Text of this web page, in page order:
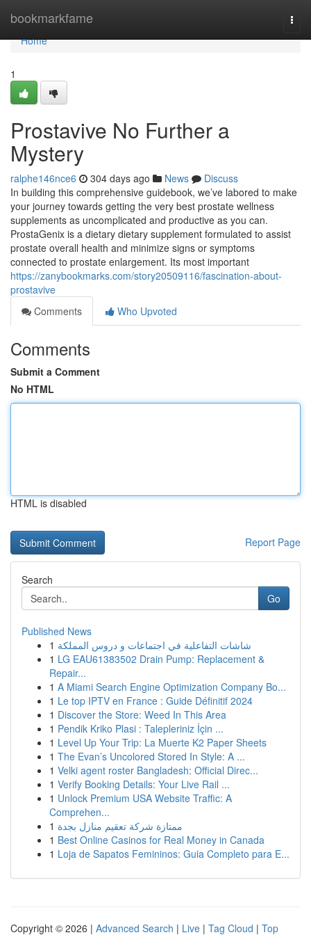
bookmarkfame
Home
Home
1
Prostavive No Further a
Mystery
ralphe146nce6 304 days ago News
Discuss
In building this comprehensive guidebook, we’ve labored to make
your journey towards getting the very best prostate wellness
supplements as uncomplicated and productive as you can.
ProstaGenix is ​​a dietary dietary supplement formulated to assist
prostate overall health and minimize signs or symptoms
connected to prostate enlargement. Its most important
https://zanybookmarks.com/story20509116/fascination-about-
prostavive
Comments
Who Upvoted
Comments
Submit a Comment
No HTML
HTML is disabled
Report Page
Search
Go
Published News
1 شاشات التفاعلية في اجتماعات و دروس المملكة
1 LG EAU61383502 Drain Pump: Replacement &
Repair...
1 A Miami Search Engine Optimization Company Bo...
1 Le top IPTV en France : Guide Définitif 2024
1 Discover the Store: Weed In This Area
1 Pendik Kriko Plasi : Talepleriniz İçin ...
1 Level Up Your Trip: La Muerte K2 Paper Sheets
1 The Evan’s Uncolored Stored In Style: A ...
1 Velki agent roster Bangladesh: Official Direc...
1 Verify Booking Details: Your Live Rail ...
1 Unlock Premium USA Website Traffic: A
Comprehen...
1 ممتازة شركة تعقيم منازل بجدة
1 Best Online Casinos for Real Money in Canada
1 Loja de Sapatos Femininos: Guia Completo para E...
Copyright © 2026 | Advanced Search | Live | Tag Cloud | Top